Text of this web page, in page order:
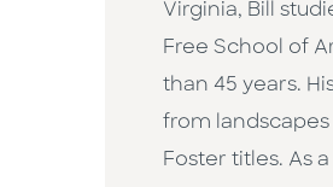
Virginia, Bill
Free School of
than 45 years.
from
Foster titles. As